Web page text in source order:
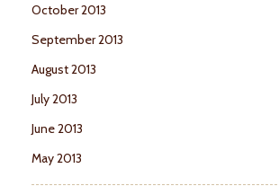
October 2013
September 2013
August 2013
July 2013
June 2013
May 2013